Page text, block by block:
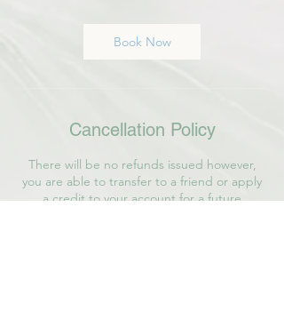
Book Now
Cancellation Policy
There will be no refunds issued however,
you are able to transfer to a friend or apply
a credit to your account for a future